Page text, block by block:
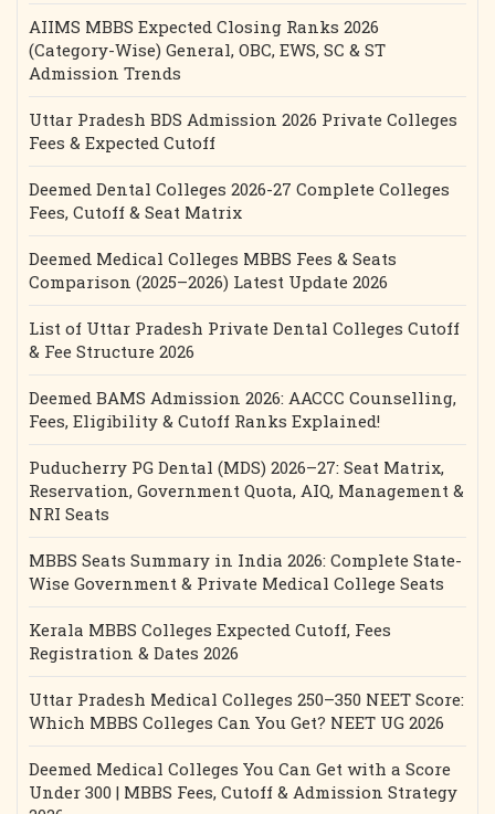
AIIMS MBBS Expected Closing Ranks 2026
(Category-Wise) General, OBC, EWS, SC & ST
Admission Trends
Uttar Pradesh BDS Admission 2026 Private Colleges
Fees & Expected Cutoff
Deemed Dental Colleges 2026-27 Complete Colleges
Fees, Cutoff & Seat Matrix
Deemed Medical Colleges MBBS Fees & Seats
Comparison (2025–2026) Latest Update 2026
List of Uttar Pradesh Private Dental Colleges Cutoff
& Fee Structure 2026
Deemed BAMS Admission 2026: AACCC Counselling,
Fees, Eligibility & Cutoff Ranks Explained!
Puducherry PG Dental (MDS) 2026–27: Seat Matrix,
Reservation, Government Quota, AIQ, Management &
NRI Seats
MBBS Seats Summary in India 2026: Complete State-
Wise Government & Private Medical College Seats
Kerala MBBS Colleges Expected Cutoff, Fees
Registration & Dates 2026
Uttar Pradesh Medical Colleges 250–350 NEET Score:
Which MBBS Colleges Can You Get? NEET UG 2026
Deemed Medical Colleges You Can Get with a Score
Under 300 | MBBS Fees, Cutoff & Admission Strategy